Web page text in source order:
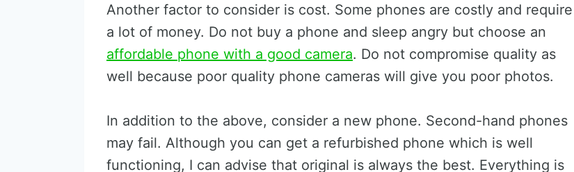
Another factor to consider is cost. Some phones are costly and require
a lot of money. Do not buy a phone and sleep angry but choose an
affordable phone with a good camera. Do not compromise quality as
well because poor quality phone cameras will give you poor photos.
In addition to the above, consider a new phone. Second-hand phones
may fail. Although you can get a refurbished phone which is well
functioning, I can advise that original is always the best. Everything is